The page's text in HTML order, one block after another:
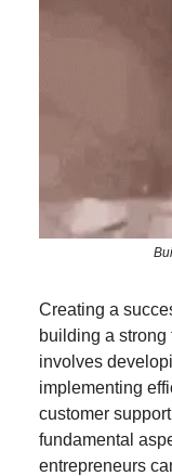
Creating a
building a
involves
implementing
customer
fundamental
entrepreneurs